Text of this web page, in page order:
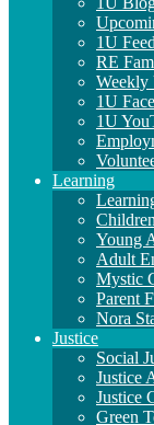
1U
RE
Weekly
1U
1U
Learning
Young
Adult
Mystic
Parent
Nora
Justice
Social
Justice
Justice
Green